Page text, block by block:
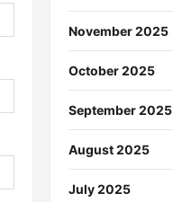
November 2025
October 2025
September 2025
August 2025
July 2025